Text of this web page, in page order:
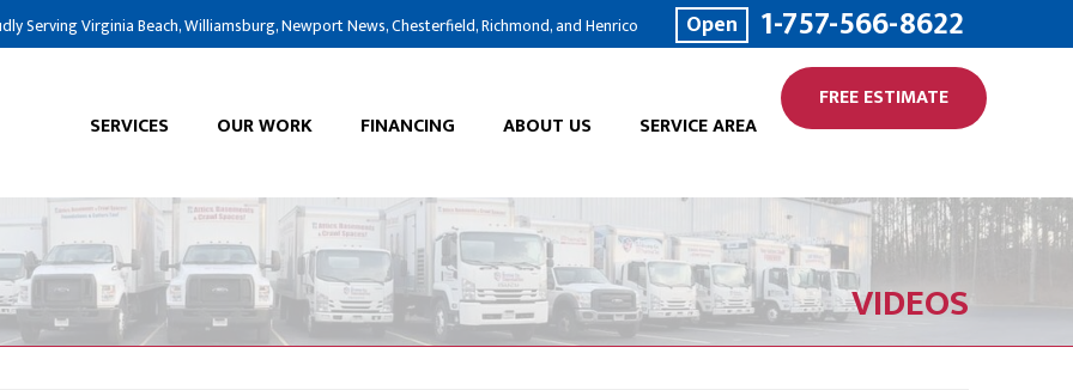
Serving Virginia Beach, Williamsburg, Newport News, Chesterfield, Richmond, and Henrico Open 1-757-566-8622
SERVICES OUR WORK FINANCING ABOUT US SERVICE AREA
FREE ESTIMATE
VIDEOS